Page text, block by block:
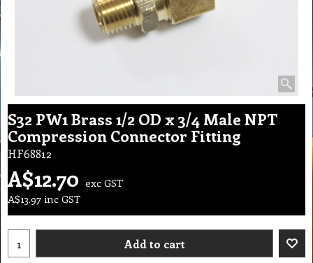
S32 PW1 Brass 1/2 OD x 3/4 Male NPT
Compression Connector Fitting
HF68812
A$12.70 exc GST
A$13.97 inc GST
Add to cart